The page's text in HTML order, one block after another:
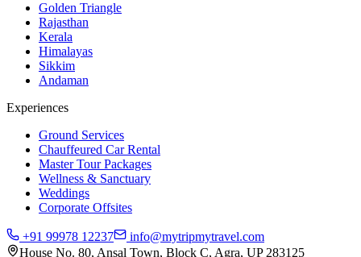
Golden Triangle
Rajasthan
Kerala
Himalayas
Sikkim
Andaman
Experiences
Ground Services
Chauffeured Car Rental
Master Tour Packages
Wellness & Sanctuary
Weddings
Corporate Offsites
+91 99978 12237
info@mytripmytravel.com
House No. 80, Ansal Town, Block C, Agra, UP 283125